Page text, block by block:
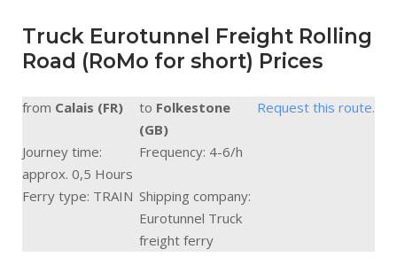
Truck Eurotunnel Freight Rolling
Road (RoMo for short) Prices
from Calais (FR) to Folkestone
(GB)
Request this route.
Journey time:
approx. 0,5 Hours
Frequency: 4-6/h
Ferry type: TRAIN Shipping company:
Eurotunnel Truck
freight ferry